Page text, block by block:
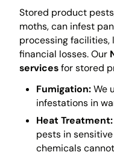
Stored product
moths, can infest
processing
financial losses. Our
servicesfor stored
Fumigation:We
infestations in
Heat Treatment:
pests in
chemicals